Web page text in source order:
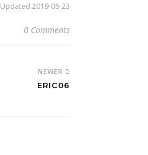
Updated 2019-06-23
0 Comments
NEWER
ERIC06